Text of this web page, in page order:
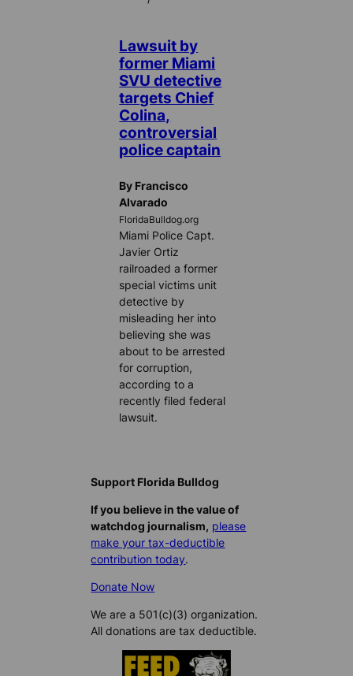
Lawsuit by
former Miami
SVU detective
targets Chief
Colina,
controversial
police captain
By Francisco
Alvarado
FloridaBulldog.org
Miami Police Capt.
Javier Ortiz
railroaded a former
special victims unit
detective by
misleading her into
believing she was
about to be arrested
for corruption,
according to a
recently filed federal
lawsuit.
Support Florida Bulldog
If you believe in the value of
watchdog journalism, please
make your tax-deductible
contribution today.
Donate Now
We are a 501(c)(3) organization.
All donations are tax deductible.